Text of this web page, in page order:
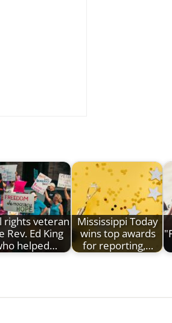
rights veteran
Rev. Ed King
helped…
Mississippi Today
wins top awards
for reporting,…